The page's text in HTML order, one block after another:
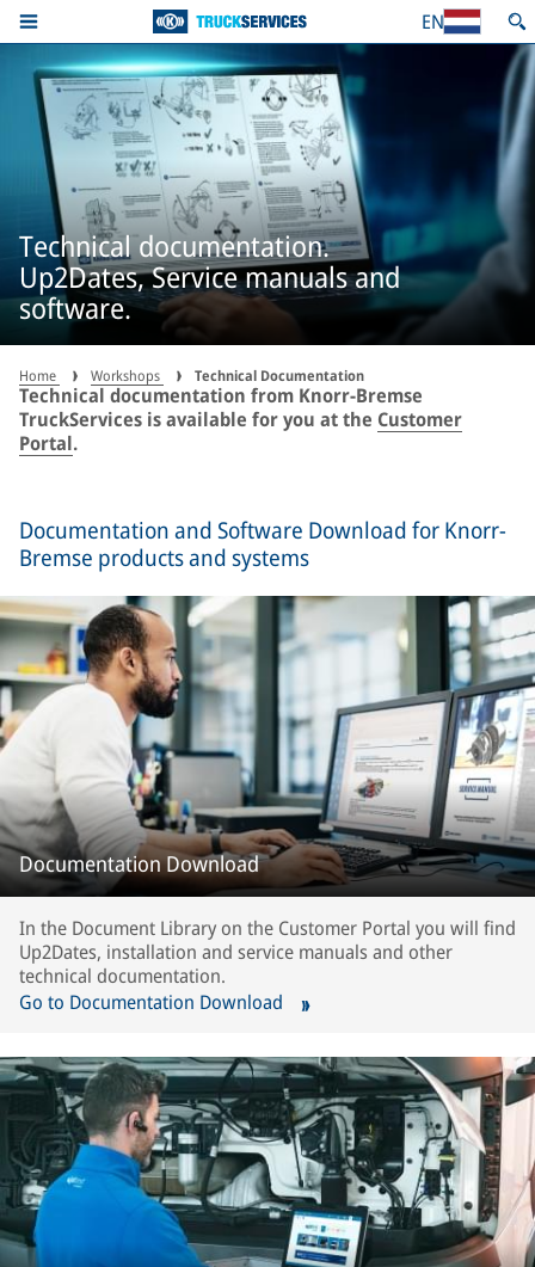
EN
Technical documentation.
Up2Dates, Service manuals and
software.
Home Workshops Technical Documentation
Technical documentation from Knorr-Bremse
TruckServices is available for you at the Customer
Portal.
Documentation and Software Download for Knorr-
Bremse products and systems
Documentation Download
In the Document Library on the Customer Portal you will find
Up2Dates, installation and service manuals and other
technical documentation.
Go to Documentation Download